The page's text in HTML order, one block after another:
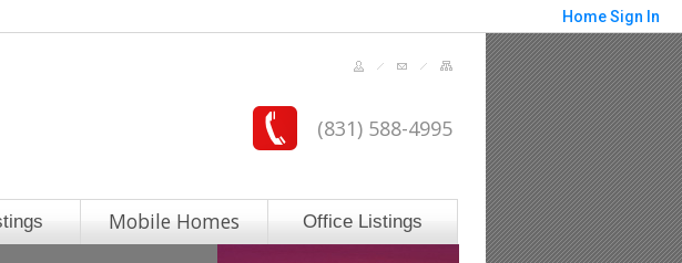
HomeSign In
(831) 588-4995
Mobile Homes Office Listings